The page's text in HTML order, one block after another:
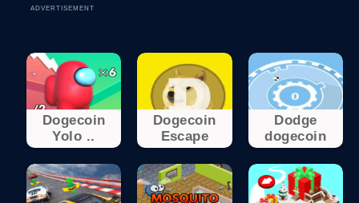
ADVERTISEMENT
Dogecoin
Yolo ..
Dogecoin
Escape
Dodge
dogecoin